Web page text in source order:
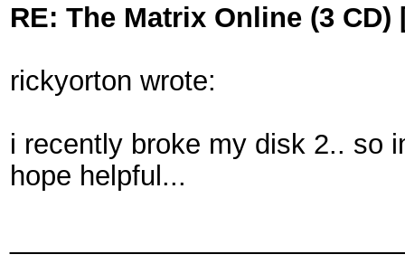
RE: The Matrix Online (3 CD)
rickyorton wrote:
i recently broke my disk 2.. so
hope helpful...